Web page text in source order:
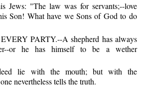
Jews: "The law was for servants;--love
Son! What have we Sons of God to do
PARTY.--A shepherd has always
or he has himself to be a wether
lie with the mouth; but with the
nevertheless tells the truth.